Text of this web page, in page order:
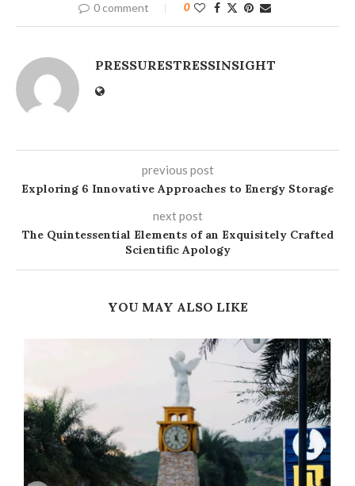
0 comment 0
PRESSURESTRESSINSIGHT
previous post
Exploring 6 Innovative Approaches to Energy Storage
next post
The Quintessential Elements of an Exquisitely Crafted
Scientific Apology
YOU MAY ALSO LIKE